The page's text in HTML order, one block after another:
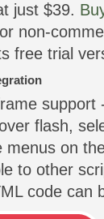
just $39.
non-
free trial
support
flash,
menus on
to other
code can